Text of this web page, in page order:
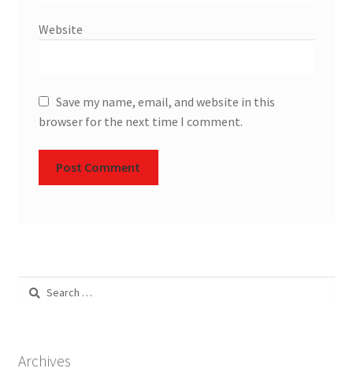
Website
Save my name, email, and website in this
browser for the next time I comment.
Search
Archives